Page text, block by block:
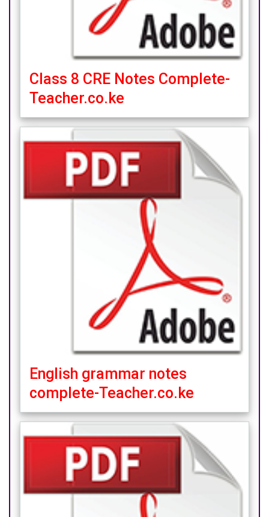
Class 8 CRE Notes Complete-
Teacher.co.ke
English grammar notes
complete-Teacher.co.ke